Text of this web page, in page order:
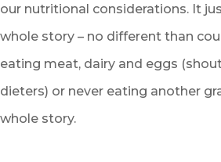
our nutritional considerations. It
whole story – no different than
eating meat, dairy and eggs
dieters) or never eating another
whole story.